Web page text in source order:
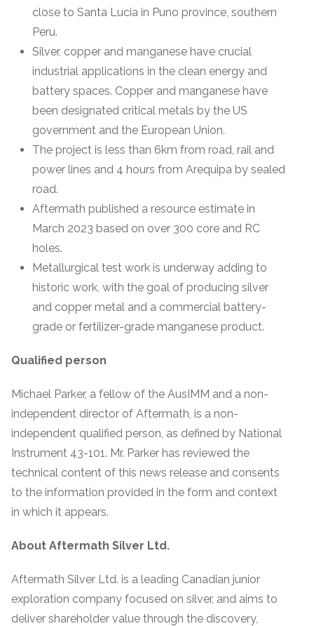
close to Santa Lucia in Puno province, southern
Peru.
Silver, copper and manganese have crucial
industrial applications in the clean energy and
battery spaces. Copper and manganese have
been designated critical metals by the US
government and the European Union.
The project is less than 6km from road, rail and
power lines and 4 hours from Arequipa by sealed
road.
Aftermath published a resource estimate in
March 2023 based on over 300 core and RC
holes.
Metallurgical test work is underway adding to
historic work, with the goal of producing silver
and copper metal and a commercial battery-
grade or fertilizer-grade manganese product.
Qualified person
Michael Parker, a fellow of the AusIMM and a non-
independent director of Aftermath, is a non-
independent qualified person, as defined by National
Instrument 43-101. Mr. Parker has reviewed the
technical content of this news release and consents
to the information provided in the form and context
in which it appears.
About Aftermath Silver Ltd.
Aftermath Silver Ltd. is a leading Canadian junior
exploration company focused on silver, and aims to
deliver shareholder value through the discovery,